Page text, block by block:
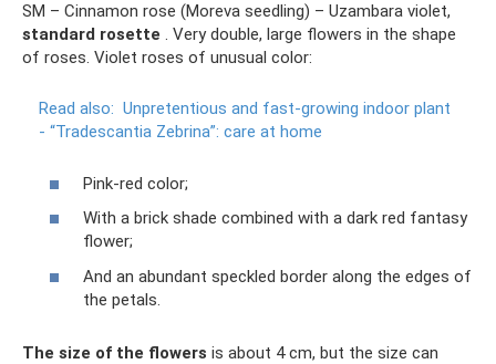
SM – Cinnamon rose (Moreva seedling) – Uzambara violet,
standard rosette . Very double, large flowers in the shape
of roses. Violet roses of unusual color:
Read also: Unpretentious and fast-growing indoor plant
- “Tradescantia Zebrina”: care at home
Pink-red color;
With a brick shade combined with a dark red fantasy
flower;
And an abundant speckled border along the edges of
the petals.
The size of the flowers is about 4 cm, but the size can